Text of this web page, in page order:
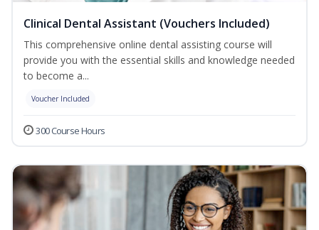
Clinical Dental Assistant (Vouchers Included)
This comprehensive online dental assisting course will
provide you with the essential skills and knowledge needed
to become a...
Voucher Included
300 Course Hours